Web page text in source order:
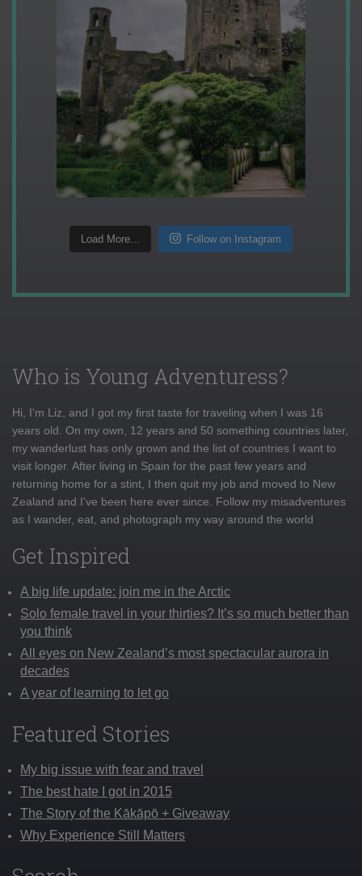
Load More... Follow on Instagram
Who is Young Adventuress?
Hi, I'm Liz, and I got my first taste for traveling when I was 16
years old. On my own, 12 years and 50 something countries later,
my wanderlust has only grown and the list of countries I want to
visit longer. After living in Spain for the past few years and
returning home for a stint, I then quit my job and moved to New
Zealand and I've been here ever since. Follow my misadventures
as I wander, eat, and photograph my way around the world
Get Inspired
A big life update: join me in the Arctic
Solo female travel in your thirties? It’s so much better than
you think
All eyes on New Zealand’s most spectacular aurora in
decades
A year of learning to let go
Featured Stories
My big issue with fear and travel
The best hate I got in 2015
The Story of the Kākāpō + Giveaway
Why Experience Still Matters